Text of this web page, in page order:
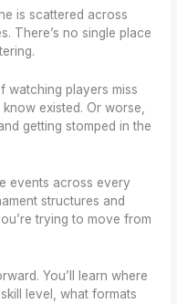
is scattered across
There’s no single place
watching players miss
existed. Or worse,
getting stomped in the
events across every
structures and
trying to move from
You’ll learn where
level, what formats